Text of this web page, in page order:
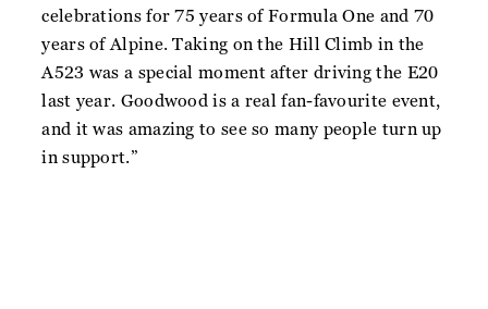
celebrations for 75 years of Formula One and 70
years of Alpine. Taking on the Hill Climb in the
A523 was a special moment after driving the E20
last year. Goodwood is a real fan-favourite event,
and it was amazing to see so many people turn up
in support.”